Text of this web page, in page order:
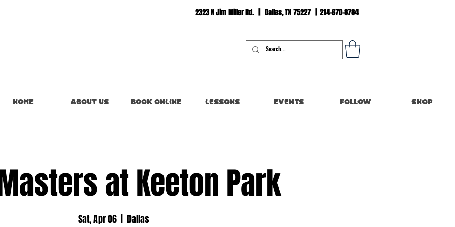
Home About Us Book Online Lessons Events Follow Shop
2323 N Jim Miller Rd. | Dallas, TX 75227 | 214-670-8784
at Keeton Park
Sat, Apr 06 Dallas